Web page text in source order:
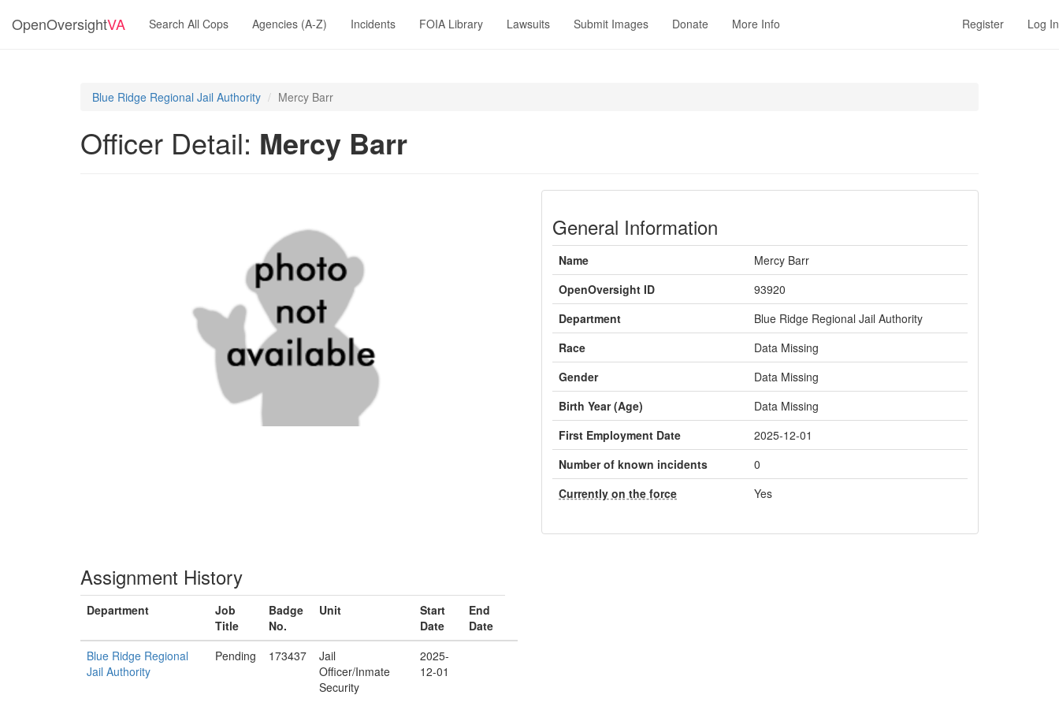
OpenOversightVA Search All Cops Agencies (A-Z) Incidents FOIA Library Lawsuits Submit Images Donate More Info Register Log In
Blue Ridge Regional Jail Authority Mercy Barr
Officer Detail: Mercy Barr
General Information
Name
Mercy Barr
OpenOversight ID
93920
Department
Blue Ridge Regional Jail Authority
Race
Data Missing
Gender
Data Missing
Birth Year (Age)
Data Missing
First Employment Date
2025-12-01
Number of known incidents
0
Currently on the force
Yes
Assignment History
Department
Job
Title
Badge
No.
Unit
Start
Date
End
Date
Blue Ridge Regional
Jail Authority
Pending 173437
Jail
Officer/Inmate
Security
2025-
12-01